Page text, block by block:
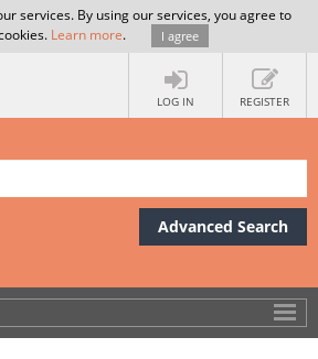
services. By using our services, you agree to
Learn more. I agree
LOG IN REGISTER
Advanced Search